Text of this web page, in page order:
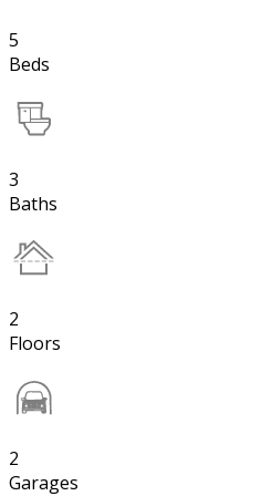
5
Beds
3
Baths
2
Floors
2
Garages